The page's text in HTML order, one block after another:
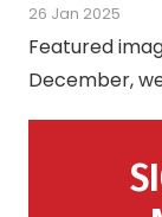
26 Jan 2025
Featured
December,